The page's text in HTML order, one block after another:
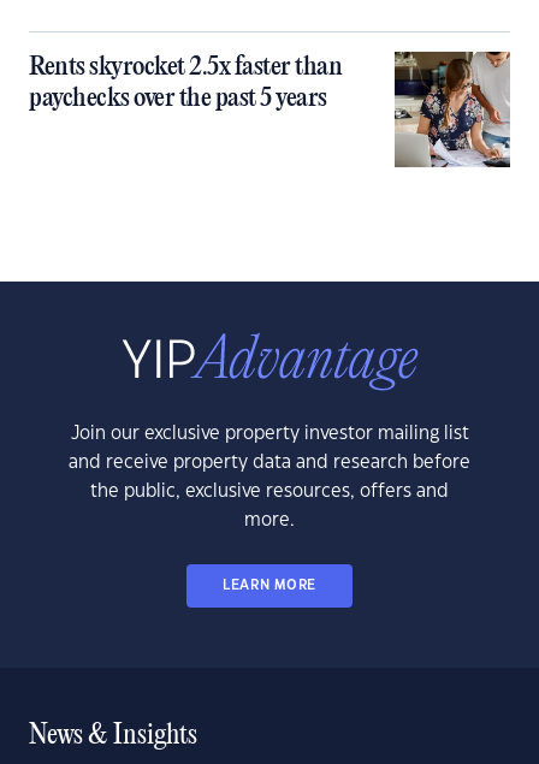
Rents skyrocket 2.5x faster than
paychecks over the past 5 years
Join our exclusive property investor mailing list
and receive property data and research before
the public, exclusive resources, offers and
more.
LEARN MORE
News & Insights